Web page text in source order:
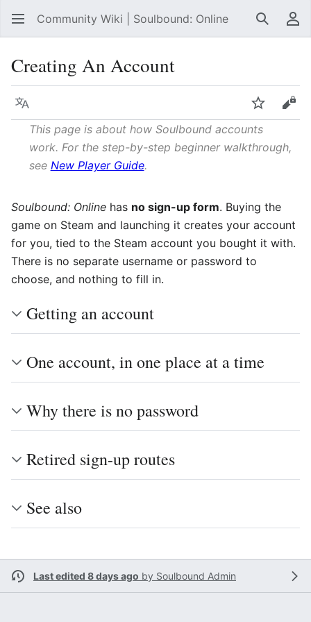
Community Wiki | Soulbound: Online Search
Creating An Account
Language Watch
This page is about how Soulbound accounts
work. For the step-by-step beginner walkthrough,
see New Player Guide.
Soulbound: Online has no sign-up form. Buying the
game on Steam and launching it creates your account
for you, tied to the Steam account you bought it with.
There is no separate username or password to
choose, and nothing to fill in.
Getting an account
One account, in one place at a time
Why there is no password
Retired sign-up routes
See also
Last edited 8 days ago by Soulbound Admin